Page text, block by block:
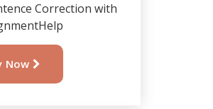
Correction with
Now